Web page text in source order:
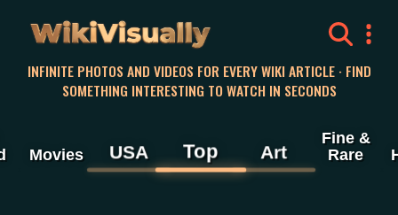
WikiVisually
INFINITE PHOTOS AND VIDEOS FOR EVERY WIKI ARTICLE · FIND
SOMETHING INTERESTING TO WATCH IN SECONDS
Movies USA Top Art
Fine &
Rare